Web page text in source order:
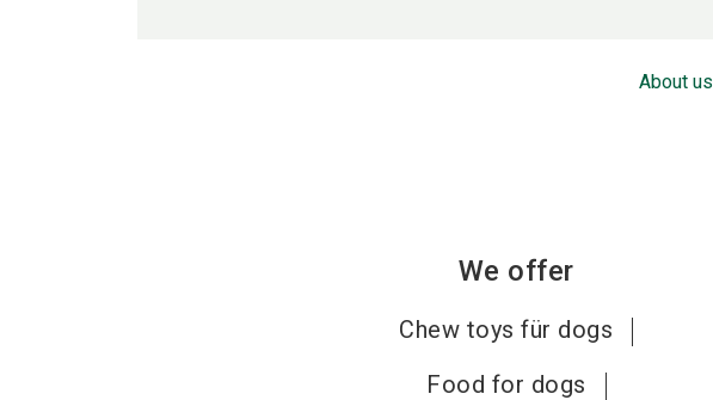
About us
We offer
Chew toys für dogs
Food for dogs